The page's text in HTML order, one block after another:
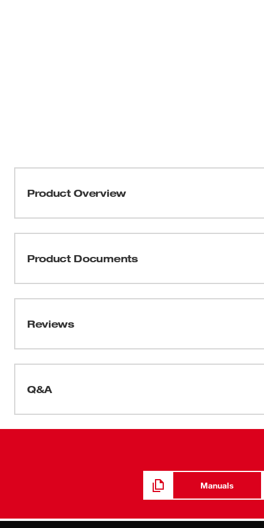
Product Overview
integrate additional personal protection equipment and
sweatband is included and is moisture-wicking for
are ANSI/CSA approved and can be customized by
Product Documents
Reviews
Q&A
Manuals